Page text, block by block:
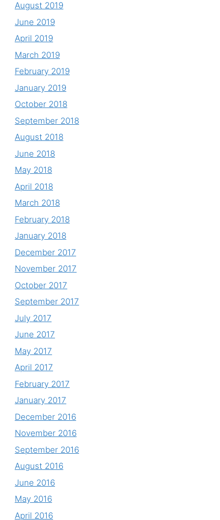
August 2019
June 2019
April 2019
March 2019
February 2019
January 2019
October 2018
September 2018
August 2018
June 2018
May 2018
April 2018
March 2018
February 2018
January 2018
December 2017
November 2017
October 2017
September 2017
July 2017
June 2017
May 2017
April 2017
February 2017
January 2017
December 2016
November 2016
September 2016
August 2016
June 2016
May 2016
April 2016